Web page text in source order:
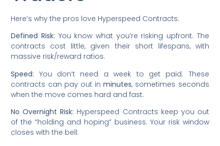
Here’s why the pros love Hyperspeed Contracts:
Defined Risk: You know what you’re risking upfront. The
contracts cost little, given their short lifespans, with
massive risk/reward ratios.
Speed: You don’t need a week to get paid. These
contracts can pay out inminutes, sometimes seconds
when the move comes hard and fast.
No Overnight Risk: Hyperspeed Contracts keep you out
of the “holding and hoping” business. Your risk window
closes with the bell.